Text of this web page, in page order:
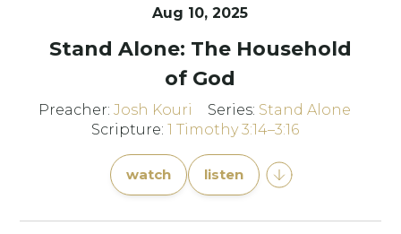
Aug 10, 2025
Stand Alone: The Household
of God
Preacher:Josh Kouri Series: Stand Alone
Scripture: 1 Timothy 3:14–3:16
watch listen